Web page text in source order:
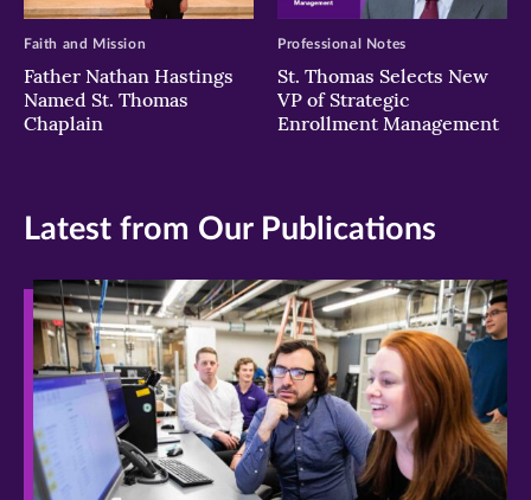
Father Nathan Hastings
Named St. Thomas
Chaplain
Faith and Mission
St. Thomas Selects New
VP of Strategic
Enrollment Management
Professional Notes
Latest from Our Publications